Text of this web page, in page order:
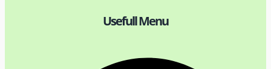
Usefull Menu